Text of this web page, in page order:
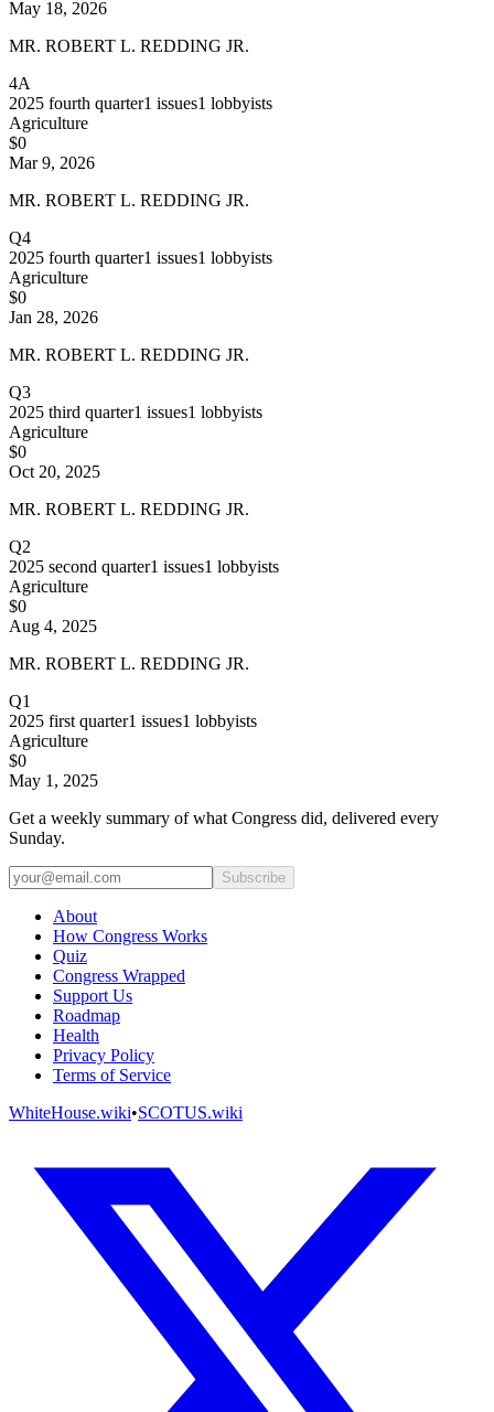
May 18, 2026
MR. ROBERT L. REDDING JR.
4A
2025 fourth quarter1 issues1 lobbyists
Agriculture
$0
Mar 9, 2026
MR. ROBERT L. REDDING JR.
Q4
2025 fourth quarter1 issues1 lobbyists
Agriculture
$0
Jan 28, 2026
MR. ROBERT L. REDDING JR.
Q3
2025 third quarter1 issues1 lobbyists
Agriculture
$0
Oct 20, 2025
MR. ROBERT L. REDDING JR.
Q2
2025 second quarter1 issues1 lobbyists
Agriculture
$0
Aug 4, 2025
MR. ROBERT L. REDDING JR.
Q1
2025 first quarter1 issues1 lobbyists
Agriculture
$0
May 1, 2025
Get a weekly summary of what Congress did, delivered every
Sunday.
Subscribe
About
How Congress Works
Quiz
Congress Wrapped
Support Us
Roadmap
Health
Privacy Policy
Terms of Service
WhiteHouse.wiki•SCOTUS.wiki